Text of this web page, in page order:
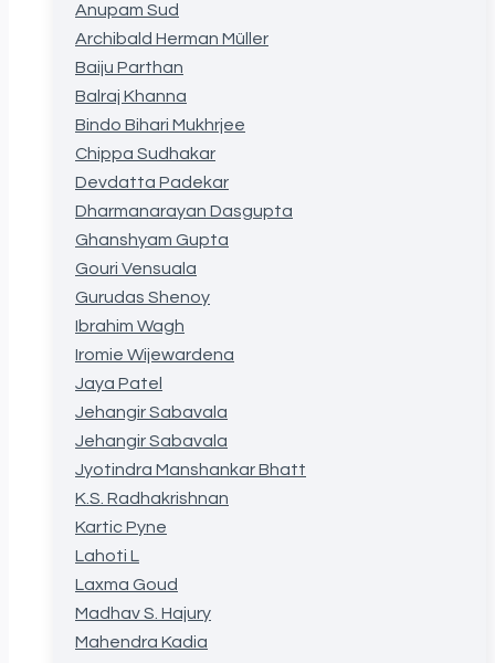
Anupam Sud
Archibald Herman Müller
Baiju Parthan
Balraj Khanna
Bindo Bihari Mukhrjee
Chippa Sudhakar
Devdatta Padekar
Dharmanarayan Dasgupta
Ghanshyam Gupta
Gouri Vensuala
Gurudas Shenoy
Ibrahim Wagh
Iromie Wijewardena
Jaya Patel
Jehangir Sabavala
Jehangir Sabavala
Jyotindra Manshankar Bhatt
K.S. Radhakrishnan
Kartic Pyne
Lahoti L
Laxma Goud
Madhav S. Hajury
Mahendra Kadia